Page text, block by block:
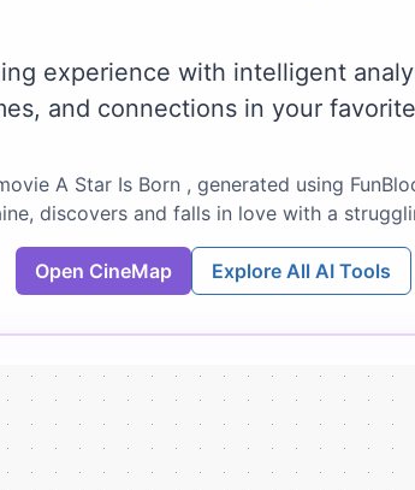
experience with intelligent
and connections in your
A Star Is Born , generated using
discovers and falls in love with a
Open CineMap Explore All AI Tools